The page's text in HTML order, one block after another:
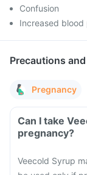
Confusion
Increased blood
Precautions
Pregnancy
Can I take
pregnancy?
Veecold Syrup